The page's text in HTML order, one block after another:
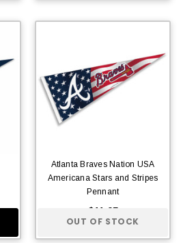
Atlanta Braves Nation USA
Americana Stars and Stripes
Pennant
$11.95
OUT OF STOCK